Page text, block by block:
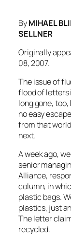
ByMIHAEL
SELLNER
Originally
08, 2007.
The issue of
flood of letters
long gone,
no easy
from that
next.
A week ago,
senior
Alliance,
column, in
plastic bags.
plastics, just
The letter
recycled.